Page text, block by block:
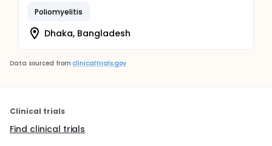
Poliomyelitis
Dhaka, Bangladesh
Data sourced from clinicaltrials.gov
Clinical trials
Find clinical trials